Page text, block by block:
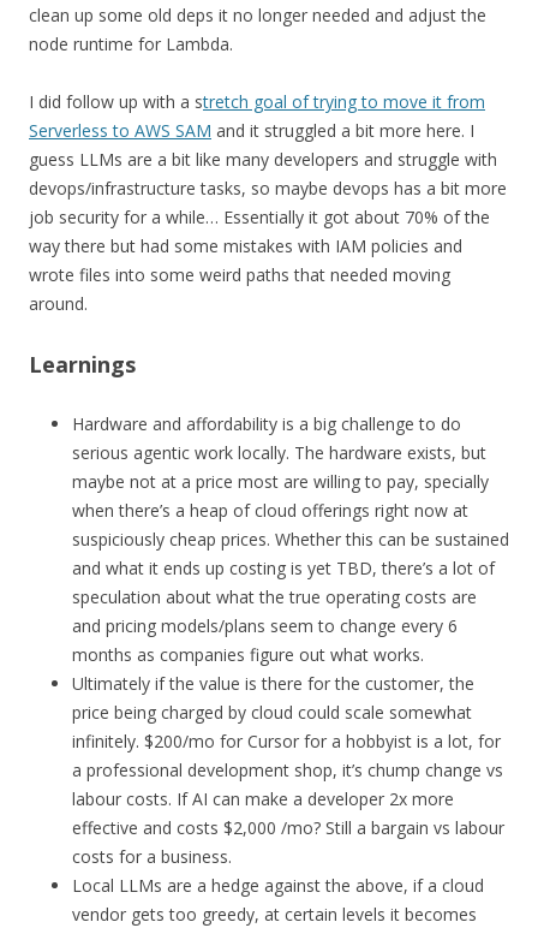
clean up some old deps it no longer needed and adjust the
node runtime for Lambda.
I did follow up with a stretch goal of trying to move it from
Serverless to AWS SAM and it struggled a bit more here. I
guess LLMs are a bit like many developers and struggle with
devops/infrastructure tasks, so maybe devops has a bit more
job security for a while… Essentially it got about 70% of the
way there but had some mistakes with IAM policies and
wrote files into some weird paths that needed moving
around.
Learnings
Hardware and affordability is a big challenge to do
serious agentic work locally. The hardware exists, but
maybe not at a price most are willing to pay, specially
when there’s a heap of cloud offerings right now at
suspiciously cheap prices. Whether this can be sustained
and what it ends up costing is yet TBD, there’s a lot of
speculation about what the true operating costs are
and pricing models/plans seem to change every 6
months as companies figure out what works.
Ultimately if the value is there for the customer, the
price being charged by cloud could scale somewhat
infinitely. $200/mo for Cursor for a hobbyist is a lot, for
a professional development shop, it’s chump change vs
labour costs. If AI can make a developer 2x more
effective and costs $2,000 /mo? Still a bargain vs labour
costs for a business.
Local LLMs are a hedge against the above, if a cloud
vendor gets too greedy, at certain levels it becomes